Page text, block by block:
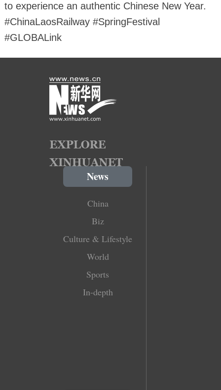
to experience an authentic Chinese New Year.
#ChinaLaosRailway #SpringFestival
#GLOBALink
News
China
Biz
Culture & Lifestyle
World
Sports
In-depth